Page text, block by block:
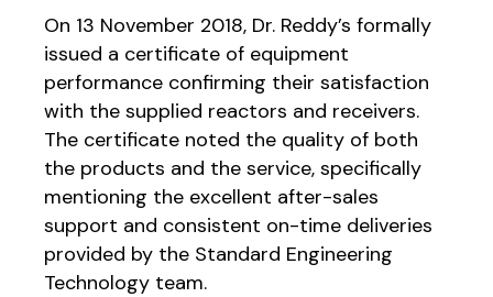
On 13 November 2018, Dr. Reddy’s formally
issued a certificate of equipment
performance confirming their satisfaction
with the supplied reactors and receivers.
The certificate noted the quality of both
the products and the service, specifically
mentioning the excellent after-sales
support and consistent on-time deliveries
provided by the Standard Engineering
Technology team.